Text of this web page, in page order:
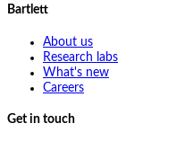
Bartlett
About us
Research labs
What's new
Careers
Get in touch